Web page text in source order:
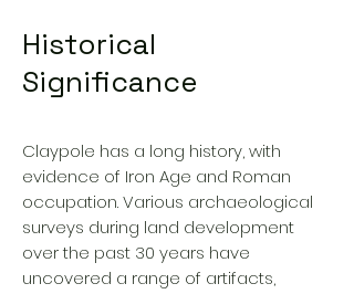
Historical
Significance
Claypole has a long history, with
evidence of Iron Age and Roman
occupation. Various archaeological
surveys during land development
over the past 30 years have
uncovered a range of artifacts,